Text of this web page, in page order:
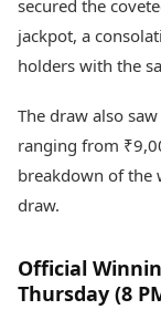
Food Recipes
AI & Automation
Spatial Computing
Hardware
Digital Security
Tech Startups
TII Popular
Andar Bahar
secured the
jackpot, a
holders with the
The draw also
ranging from
breakdown of the
draw.
Official
Thursday (8